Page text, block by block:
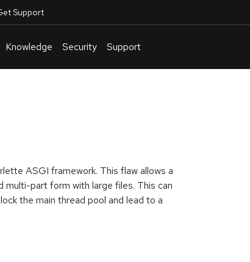
Support
Knowledge Security Support
ASGI framework. This flaw allows a
part form with large files. This can
the main thread pool and lead to a